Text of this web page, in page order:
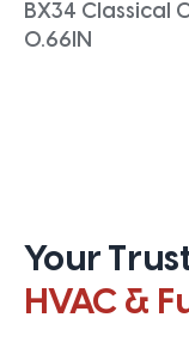
BX34 Classical
0.66IN
Your
HVAC &